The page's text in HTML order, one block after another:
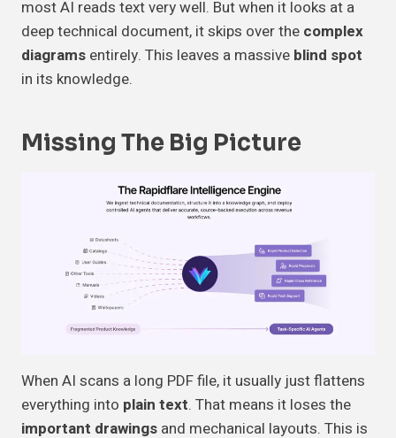
most AI reads text very well. But when it looks at a
deep technical document, it skips over the complex
diagrams entirely. This leaves a massive blind spot
in its knowledge.
Missing The Big Picture
When AI scans a long PDF file, it usually just flattens
everything into plain text. That means it loses the
important drawings and mechanical layouts. This is